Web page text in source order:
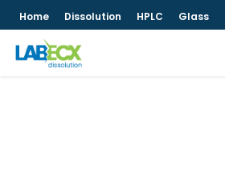
Home Dissolution HPLC Glass